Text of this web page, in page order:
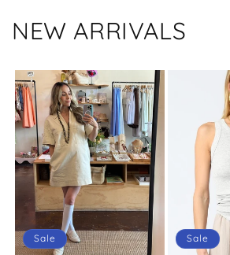
NEW ARRIVALS
Sale Sale